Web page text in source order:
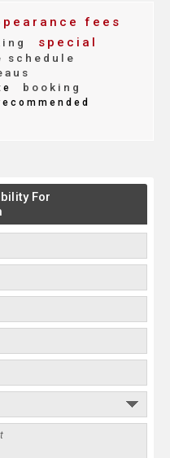
fees
special
schedule
booking
For